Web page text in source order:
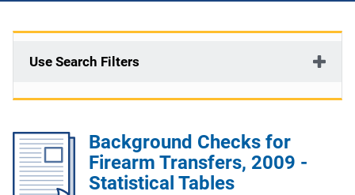
Use Search Filters
Background Checks for
Firearm Transfers, 2009 -
Statistical Tables